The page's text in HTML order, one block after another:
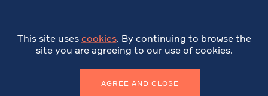
This site uses cookies. By continuing to browse the
site you are agreeing to our use of cookies.
AGREE AND CLOSE